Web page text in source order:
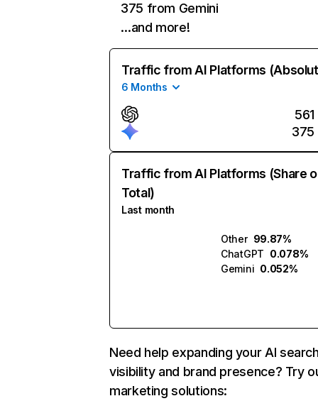
375 from Gemini
…and more!
Traffic from AI Platforms
6 Months
561
375
Traffic from AI Platforms (Share
Total)
Last month
Other 99.87%
ChatGPT 0.078%
Gemini 0.052%
Need help expanding your AI
visibility and brand presence? Try
marketing solutions: